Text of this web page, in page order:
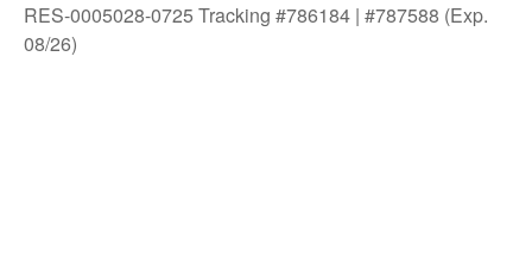
RES-0005028-0725 Tracking #786184 | #787588 (Exp.
08/26)